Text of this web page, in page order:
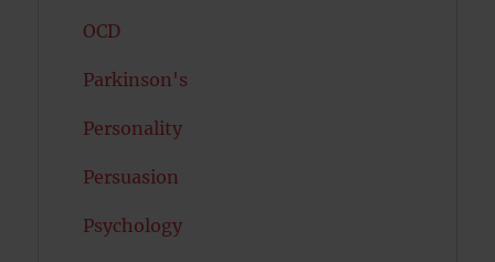
OCD
Parkinson's
Personality
Persuasion
Psychology